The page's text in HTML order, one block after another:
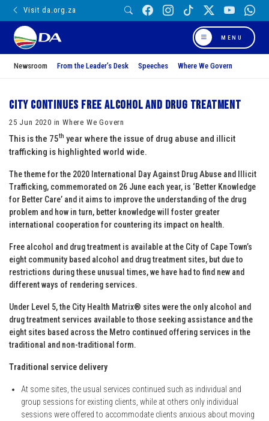
Visit da.org.za
MENU
Newsroom From the Leader’s Desk Speeches Where We Govern
City continues free alcohol and drug treatment
25 Jun 2020 in Where We Govern
This is the 75th year where the issue of drug abuse and illicit
trafficking is highlighted world wide.
The theme for the 2020 International Day Against Drug Abuse and Illicit
Trafficking, commemorated on 26 June each year, is ‘Better Knowledge
for Better Care’ and it aims to improve the understanding of the drug
problem and how in turn, better knowledge will foster greater
international cooperation for countering its impact on health.
Free alcohol and drug treatment is available at the City of Cape Town’s
eight community based alcohol and drug treatment sites, but due to
restrictions during these unusual times, we have had to find new and
different ways of rendering services.
Under Level 5, the City Health Matrix® sites were the only alcohol and
drug treatment services available to those seeking assistance and the
eight sites based across the Metro continued offering services in the
traditional and non-traditional form.
Traditional service delivery
At some sites, the usual services continued such as individual and
group sessions for existing clients, while at others only individual
sessions were offered to accommodate clients anxious about moving